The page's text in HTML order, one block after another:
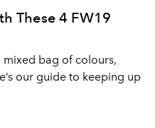
These 4 FW19
mixed bag of colours,
our guide to keeping up